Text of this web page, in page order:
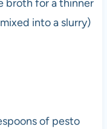
broth for a thinner
into a slurry)
of pesto